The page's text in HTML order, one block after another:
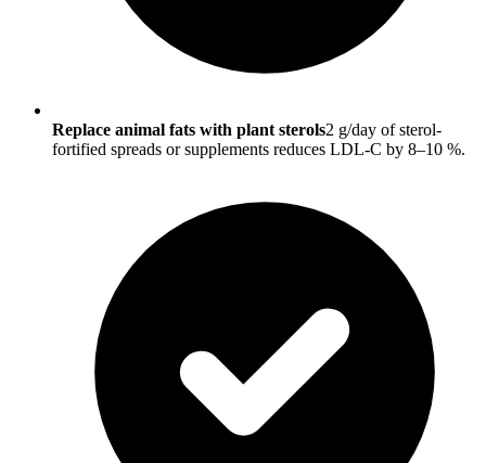
Replace animal fats with plant sterols2 g/day of sterol-
fortified spreads or supplements reduces LDL-C by 8–10 %.